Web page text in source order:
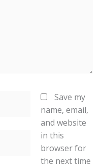
Save my
name, email,
and website
in this
browser for
the next time